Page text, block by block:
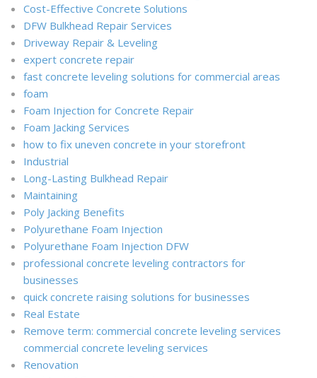
Cost-Effective Concrete Solutions
DFW Bulkhead Repair Services
Driveway Repair & Leveling
expert concrete repair
fast concrete leveling solutions for commercial areas
foam
Foam Injection for Concrete Repair
Foam Jacking Services
how to fix uneven concrete in your storefront
Industrial
Long-Lasting Bulkhead Repair
Maintaining
Poly Jacking Benefits
Polyurethane Foam Injection
Polyurethane Foam Injection DFW
professional concrete leveling contractors for
businesses
quick concrete raising solutions for businesses
Real Estate
Remove term: commercial concrete leveling services
commercial concrete leveling services
Renovation